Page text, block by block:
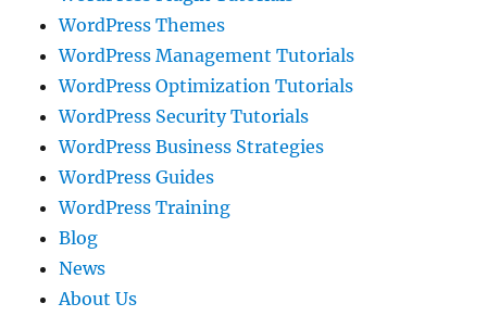
WordPress Themes
WordPress Management Tutorials
WordPress Optimization Tutorials
WordPress Security Tutorials
WordPress Business Strategies
WordPress Guides
WordPress Training
Blog
News
About Us